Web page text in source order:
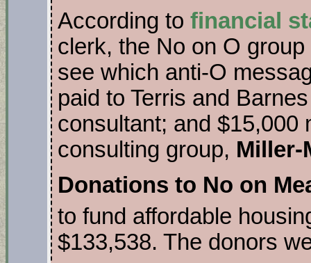
According to financial
clerk, the No on O
see which anti-O
paid to Terris and
consultant; and $15,000
consulting group, Miller-
Donations to No on
to fund affordable
$133,538. The donors